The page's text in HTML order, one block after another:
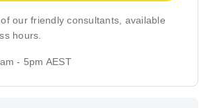
our friendly consultants, available
hours.
- 5pm AEST